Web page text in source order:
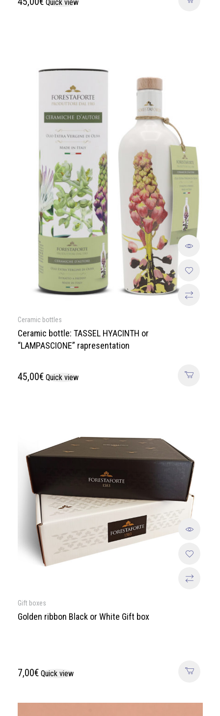
Quick view
Ceramic bottles
Ceramic bottle: TASSEL HYACINTH or
“LAMPASCIONE” rapresentation
45,00€ Quick view
Gift boxes
Golden ribbon Black or White Gift box
7,00€ Quick view